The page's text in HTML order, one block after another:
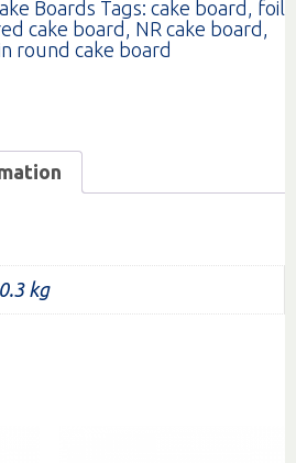
Boards Tags: cake board , foil
cake board , NR cake board ,
round cake board
0.3 kg